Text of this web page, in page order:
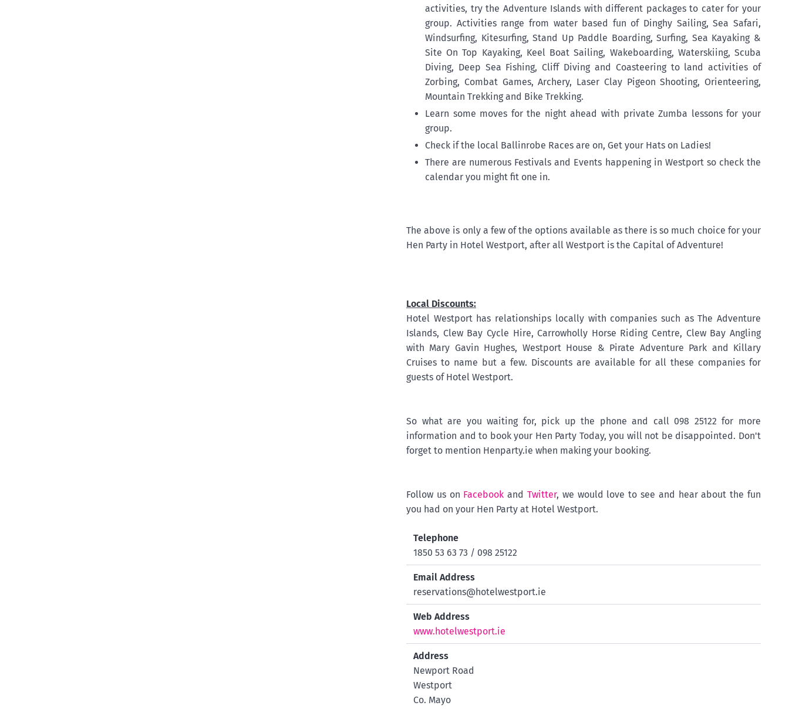
activities, try the Adventure Islands with different packages to cater for your
group. Activities range from water based fun of Dinghy Sailing, Sea Safari,
Windsurfing, Kitesurfing, Stand Up Paddle Boarding, Surfing, Sea Kayaking &
Site On Top Kayaking, Keel Boat Sailing, Wakeboarding, Waterskiing, Scuba
Diving, Deep Sea Fishing, Cliff Diving and Coasteering to land activities of
Zorbing, Combat Games, Archery, Laser Clay Pigeon Shooting, Orienteering,
Mountain Trekking and Bike Trekking.
Learn some moves for the night ahead with private Zumba lessons for your
group.
Check if the local Ballinrobe Races are on, Get your Hats on Ladies!
There are numerous Festivals and Events happening in Westport so check the
calendar you might fit one in.
The above is only a few of the options available as there is so much choice for your
Hen Party in Hotel Westport, after all Westport is the Capital of Adventure!
Local Discounts:
Hotel Westport has relationships locally with companies such as The Adventure
Islands, Clew Bay Cycle Hire, Carrowholly Horse Riding Centre, Clew Bay Angling
with Mary Gavin Hughes, Westport House & Pirate Adventure Park and Killary
Cruises to name but a few. Discounts are available for all these companies for
guests of Hotel Westport.
So what are you waiting for, pick up the phone and call 098 25122 for more
information and to book your Hen Party Today, you will not be disappointed. Don't
forget to mention Henparty.ie when making your booking.
Follow us on Facebook andTwitter, we would love to see and hear about the fun
you had on your Hen Party at Hotel Westport.
Telephone
1850 53 63 73 / 098 25122
Email Address
reservations@hotelwestport.ie
Web Address
www.hotelwestport.ie
Address
Newport Road
Westport
Co. Mayo